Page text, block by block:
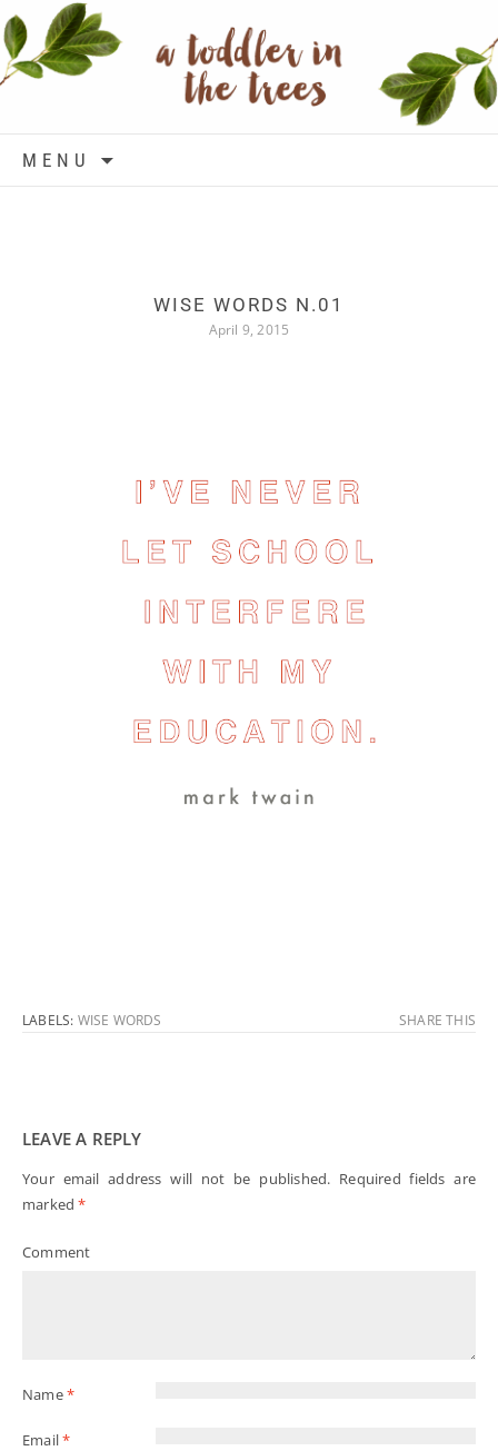
MENU
WISE WORDS N.01
April 9, 2015
LABELS: WISE WORDS SHARE THIS
LEAVE A REPLY
Your email address will not be published. Required fields are
marked*
Comment
Name*
Email*